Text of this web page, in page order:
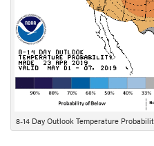
t
i
o
n
8-14 Day Outlook Temperature